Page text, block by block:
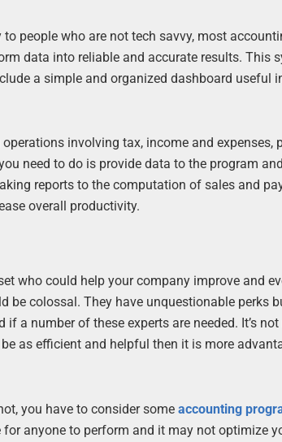
people who are not tech savvy, most
data into reliable and accurate results. This
a simple and organized dashboard useful
involving tax, income and expenses,
need to do is provide data to the program
reports to the computation of sales and
overall productivity.
who could help your company improve and
colossal. They have unquestionable perks
number of these experts are needed. It’s not
as efficient and helpful then it is more
you have to consider someaccounting
anyone to perform and it may not optimize